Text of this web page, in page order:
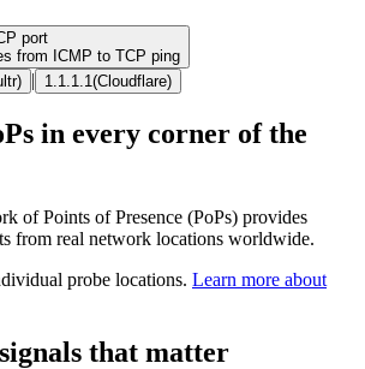
port
from ICMP to TCP ping
) | 1.1.1.1 (Cloudflare)
in every corner of the
of Points of Presence (PoPs) provides
from real network locations worldwide.
probe locations. Learn more about
that matter